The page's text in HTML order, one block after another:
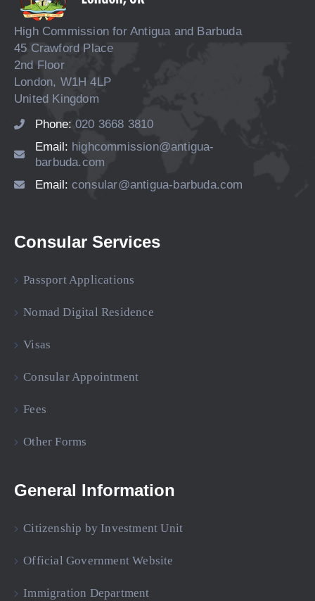
High Commission for Antigua and Barbuda
45 Crawford Place
2nd Floor
London, W1H 4LP
United Kingdom
Phone: 020 3668 3810
Email: highcommission@antigua-
barbuda.com
Email: consular@antigua-barbuda.com
Consular Services
Passport Applications
Nomad Digital Residence
Visas
Consular Appointment
Fees
Other Forms
General Information
Citizenship by Investment Unit
Official Government Website
Immigration Department